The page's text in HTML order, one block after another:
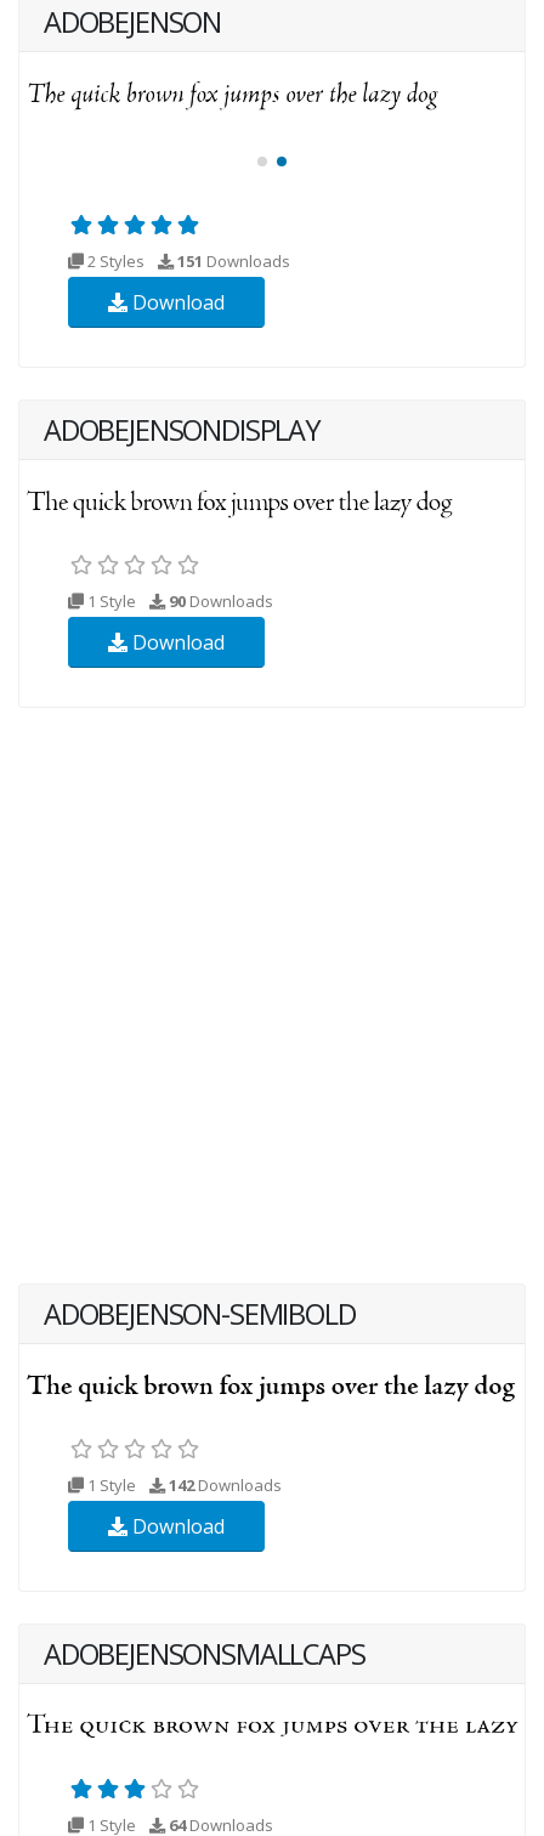
ADOBEJENSON
2 Styles 151 Downloads
Download
ADOBEJENSONDISPLAY
1 Style 90 Downloads
Download
ADOBEJENSON-SEMIBOLD
1 Style 142Downloads
Download
ADOBEJENSONSMALLCAPS
1 Style 64Downloads